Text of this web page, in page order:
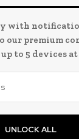
with
our premium
to 5 devices at
UNLOCK ALL